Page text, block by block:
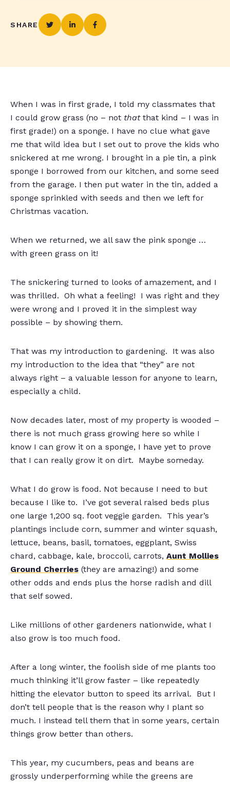
SHARE
When I was in first grade, I told my classmates that
I could grow grass (no – not thatthat kind – I was in
first grade!) on a sponge. I have no clue what gave
me that wild idea but I set out to prove the kids who
snickered at me wrong. I brought in a pie tin, a pink
sponge I borrowed from our kitchen, and some seed
from the garage. I then put water in the tin, added a
sponge sprinkled with seeds and then we left for
Christmas vacation.
When we returned, we all saw the pink sponge …
with green grass on it!
The snickering turned to looks of amazement, and I
was thrilled. Oh what a feeling! I was right and they
were wrong and I proved it in the simplest way
possible – by showing them.
That was my introduction to gardening. It was also
my introduction to the idea that “they” are not
always right – a valuable lesson for anyone to learn,
especially a child.
Now decades later, most of my property is wooded –
there is not much grass growing here so while I
know I can grow it on a sponge, I have yet to prove
that I can really grow it on dirt. Maybe someday.
What I do grow is food. Not because I need to but
because I like to. I’ve got several raised beds plus
one large 1,200 sq. foot veggie garden. This year’s
plantings include corn, summer and winter squash,
lettuce, beans, basil, tomatoes, eggplant, Swiss
chard, cabbage, kale, broccoli, carrots, Aunt Mollies
Ground Cherries (they are amazing!) and some
other odds and ends plus the horse radish and dill
that self sowed.
Like millions of other gardeners nationwide, what I
also grow is too much food.
After a long winter, the foolish side of me plants too
much thinking it’ll grow faster – like repeatedly
hitting the elevator button to speed its arrival. But I
don’t tell people that is the reason why I plant so
much. I instead tell them that in some years, certain
things grow better than others.
This year, my cucumbers, peas and beans are
grossly underperforming while the greens are